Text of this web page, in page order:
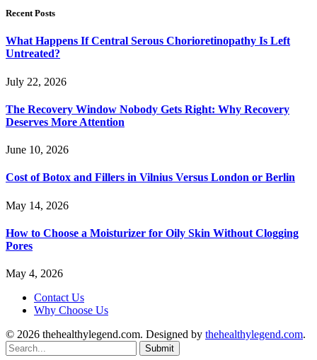
Recent Posts
What Happens If Central Serous Chorioretinopathy Is Left
Untreated?
July 22, 2026
The Recovery Window Nobody Gets Right: Why Recovery
Deserves More Attention
June 10, 2026
Cost of Botox and Fillers in Vilnius Versus London or Berlin
May 14, 2026
How to Choose a Moisturizer for Oily Skin Without Clogging
Pores
May 4, 2026
Contact Us
Why Choose Us
© 2026 thehealthylegend.com. Designed by thehealthylegend.com.
Submit